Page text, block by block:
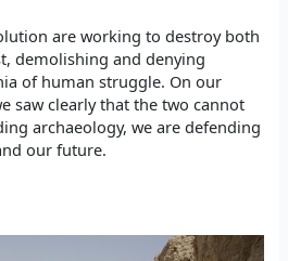
are working to destroy both
demolishing and denying
of human struggle. On our
saw clearly that the two cannot
archaeology, we are defending
our future.